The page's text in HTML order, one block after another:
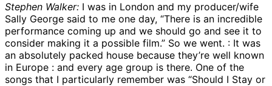
Stephen Walker: I was in London and my producer/wife
Sally George said to me one day, “There is an incredible
performance coming up and we should go and see it to
consider making it a possible film.” So we went. : It was
an absolutely packed house because they’re well known
in Europe : and every age group is there. One of the
songs that I particularly remember was “Should I Stay or